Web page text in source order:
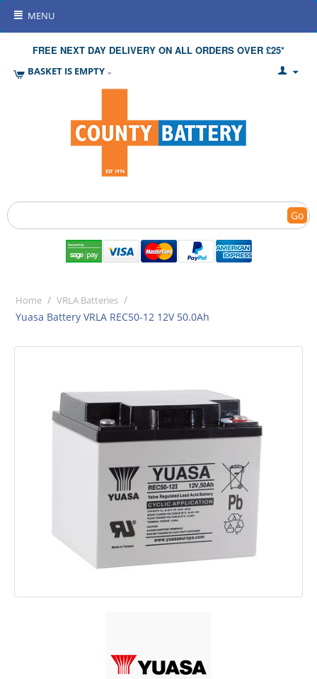
MENU
FREE NEXT DAY DELIVERY ON ALL ORDERS OVER £25*
BASKET IS EMPTY
Go
Home / VRLA Batteries /
Yuasa Battery VRLA REC50-12 12V 50.0Ah